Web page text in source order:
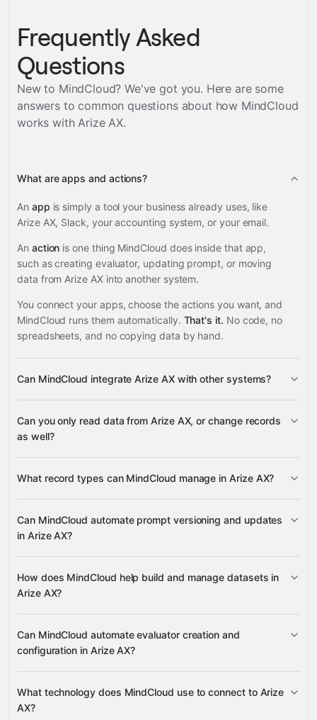
Frequently Asked
Questions
New to MindCloud? We've got you. Here are some
answers to common questions about how MindCloud
works withArize AX.
What are apps and actions?
An app is simply a tool your business already uses, like
Arize AX, Slack, your accounting system, or your email.
An action is one thing MindCloud does inside that app,
such as creating evaluator, updating prompt, or moving
data from Arize AX into another system.
You connect your apps, choose the actions you want, and
MindCloud runs them automatically. That's it. No code, no
spreadsheets, and no copying data by hand.
Can MindCloud integrate Arize AX with other systems?
supported apps
Can you only read data from Arize AX, or change records
as well?
change records
What record types can MindCloud manage in Arize AX?
Experiments, and Projects
Dataset Examples
Get
Can MindCloud automate prompt versioning and updates
in Arize AX?
Prompts
Get
a Prompt Version
How does MindCloud help build and manage datasets in
Arize AX?
Add New Examples To A
Dataset
Update Existing Examples In A Dataset
Can MindCloud automate evaluator creation and
configuration in Arize AX?
Get
Evaluator
What technology does MindCloud use to connect to Arize
AX?